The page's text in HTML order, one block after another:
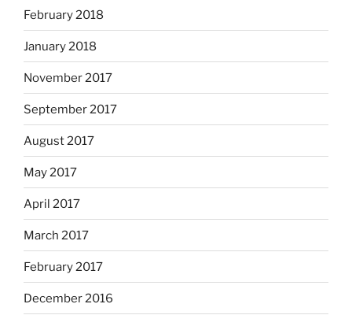
February 2018
January 2018
November 2017
September 2017
August 2017
May 2017
April 2017
March 2017
February 2017
December 2016